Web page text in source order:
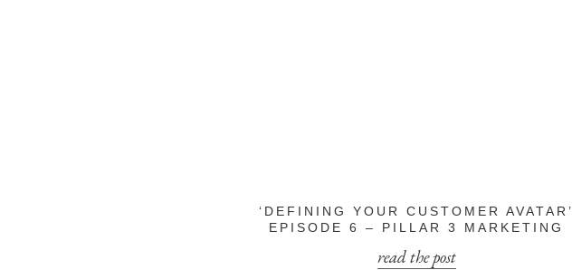
‘DEFINING YOUR CUSTOMER AVATAR’
EPISODE 6 – PILLAR 3 MARKETING
read the post